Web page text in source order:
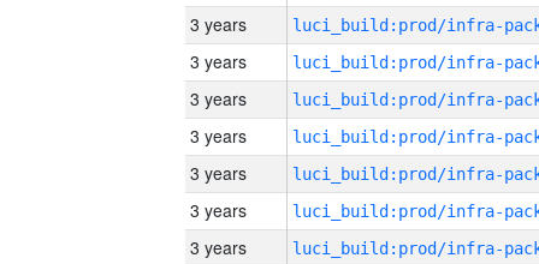
3 years
3 years
3 years
3 years
3 years
3 years
3 years